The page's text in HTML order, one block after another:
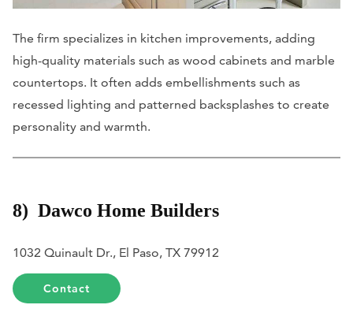
The firm specializes in kitchen improvements, adding
high-quality materials such as wood cabinets and marble
countertops. It often adds embellishments such as
recessed lighting and patterned backsplashes to create
personality and warmth.
8) Dawco Home Builders
1032 Quinault Dr., El Paso, TX 79912
Contact